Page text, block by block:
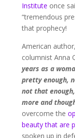
Institute once
“tremendous
that prophecy!
American
columnist Anna
years as a
pretty enough,
not that
more and
overcome the
beauty that are
spoken up in